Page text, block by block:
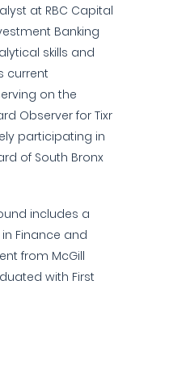
at RBC Capital
Banking
skills and
current
on the
Observer for Tixr
participating in
of South Bronx
includes a
Finance and
from McGill
with First